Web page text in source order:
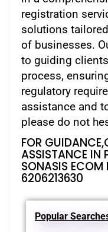
registration
solutions
of businesses.
to guiding
process,
regulatory
assistance and
please do not
FOR
ASSISTANCE IN
SONASIS ECOM
6206213630
Popular